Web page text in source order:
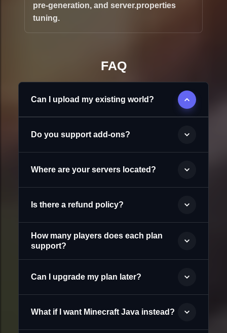
pre-generation, and server.properties
tuning.
FAQ
Can I upload my existing world?
Do you support add-ons?
Where are your servers located?
Is there a refund policy?
How many players does each plan
support?
Can I upgrade my plan later?
What if I want Minecraft Java instead?